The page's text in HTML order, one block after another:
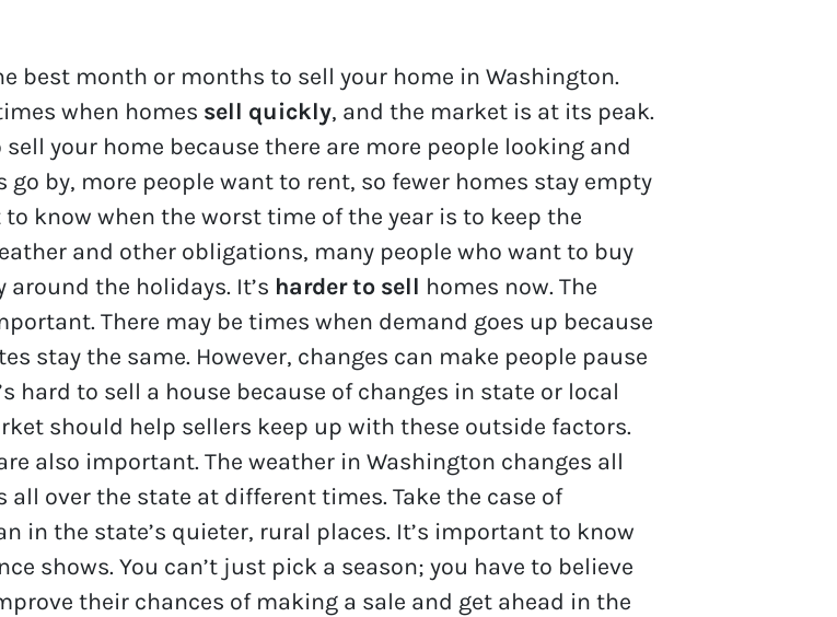
best month or months to sell your home in Washington.
when homes sell quickly, and the market is at its peak.
sell your home because there are more people looking and
by, more people want to rent, so fewer homes stay empty
know when the worst time of the year is to keep the
and other obligations, many people who want to buy
the holidays. It’s harder to sell homes now. The
There may be times when demand goes up because
stay the same. However, changes can make people pause
hard to sell a house because of changes in state or local
should help sellers keep up with these outside factors.
also important. The weather in Washington changes all
over the state at different times. Take the case of
in the state’s quieter, rural places. It’s important to know
shows. You can’t just pick a season; you have to believe
their chances of making a sale and get ahead in the